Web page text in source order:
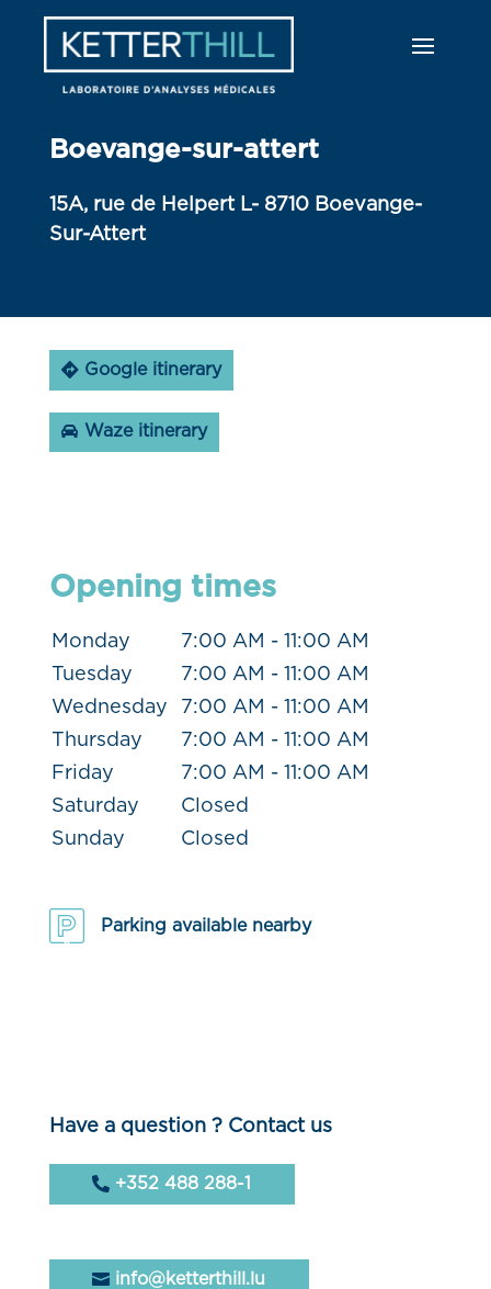
Boevange-sur-attert
15A, rue de Helpert L- 8710 Boevange-
Sur-Attert
Google itinerary
Waze itinerary
Opening times
Monday
7:00 AM - 11:00 AM
Tuesday
7:00 AM - 11:00 AM
Wednesday
7:00 AM - 11:00 AM
Thursday
7:00 AM - 11:00 AM
Friday
7:00 AM - 11:00 AM
Saturday
Closed
Sunday
Closed
Parking available nearby
Have a question ? Contact us
+352 488 288-1
info@ketterthill.lu